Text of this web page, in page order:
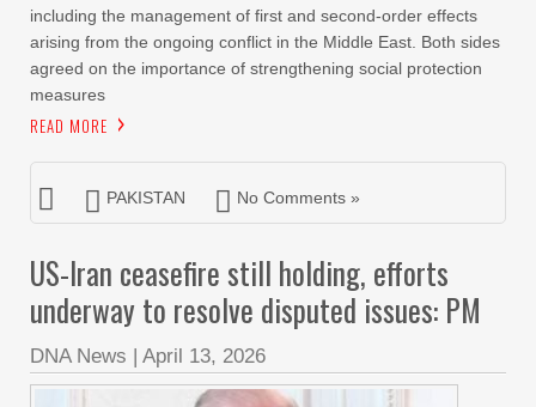
including the management of first and second-order effects
arising from the ongoing conflict in the Middle East. Both sides
agreed on the importance of strengthening social protection
measures
READ MORE
PAKISTAN No Comments »
US-Iran ceasefire still holding, efforts
underway to resolve disputed issues: PM
DNA News | April 13, 2026